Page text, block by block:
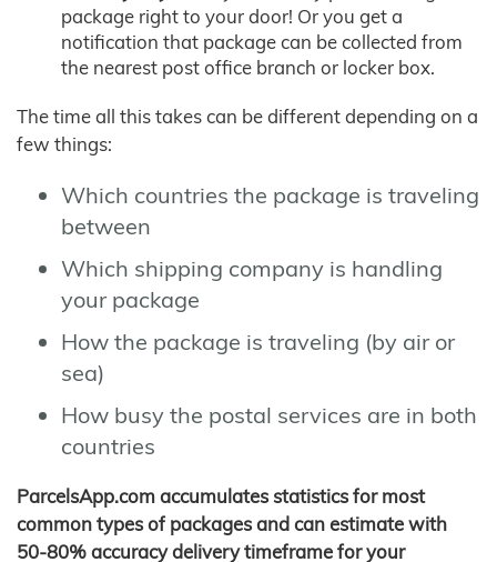
package right to your door! Or you get a
notification that package can be collected from
the nearest post office branch or locker box.
The time all this takes can be different depending on a
few things:
Which countries the package is traveling
between
Which shipping company is handling
your package
How the package is traveling (by air or
sea)
How busy the postal services are in both
countries
ParcelsApp.com accumulates statistics for most
common types of packages and can estimate with
50-80% accuracy delivery timeframe for your